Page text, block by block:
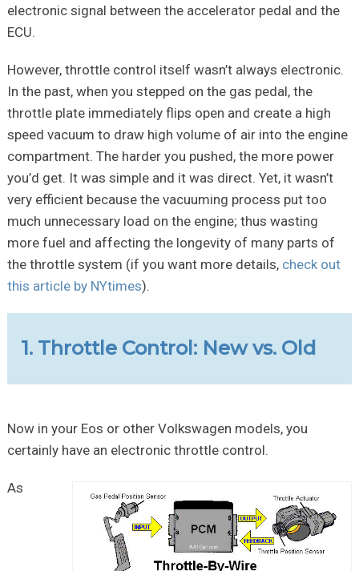
electronic signal between the accelerator pedal and the
ECU.
However, throttle control itself wasn’t always electronic.
In the past, when you stepped on the gas pedal, the
throttle plate immediately flips open and create a high
speed vacuum to draw high volume of air into the engine
compartment. The harder you pushed, the more power
you’d get. It was simple and it was direct. Yet, it wasn’t
very efficient because the vacuuming process put too
much unnecessary load on the engine; thus wasting
more fuel and affecting the longevity of many parts of
the throttle system (if you want more details, check out
this article by NYtimes).
1. Throttle Control: New vs. Old
Now in your Eos or other Volkswagen models, you
certainly have an electronic throttle control.
As